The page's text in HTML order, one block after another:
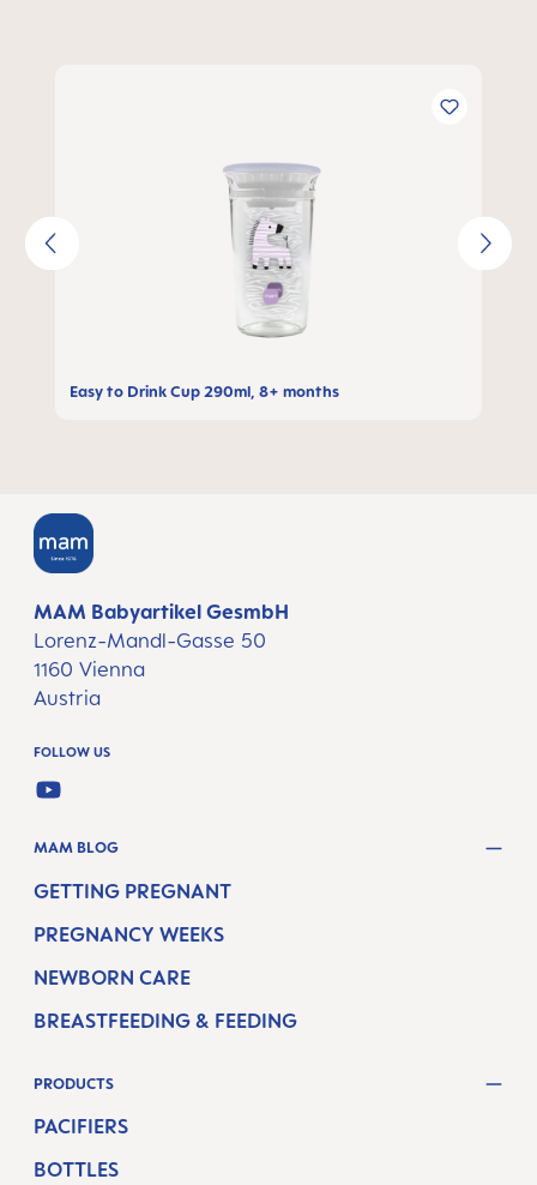
Easy to Drink Cup 290ml, 8+ months
MAM Babyartikel GesmbH
Lorenz-Mandl-Gasse 50
1160 Vienna
Austria
FOLLOW US
YOUTUBE
MAM BLOG
GETTING PREGNANT
PREGNANCY WEEKS
NEWBORN CARE
BREASTFEEDING & FEEDING
PRODUCTS
PACIFIERS
BOTTLES